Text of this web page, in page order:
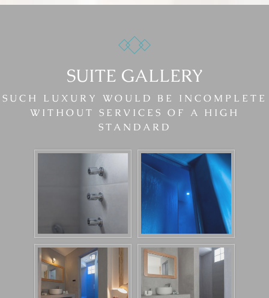
SUITE GALLERY
SUCH LUXURY WOULD BE INCOMPLETE
WITHOUT SERVICES OF A HIGH
STANDARD